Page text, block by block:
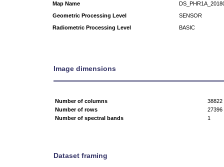
Map Name
Geometric Processing Level
SENSOR
Radiometric Processing Level
BASIC
Image dimensions
Number of columns
38822
Number of rows
27396
Number of spectral bands
1
Dataset framing